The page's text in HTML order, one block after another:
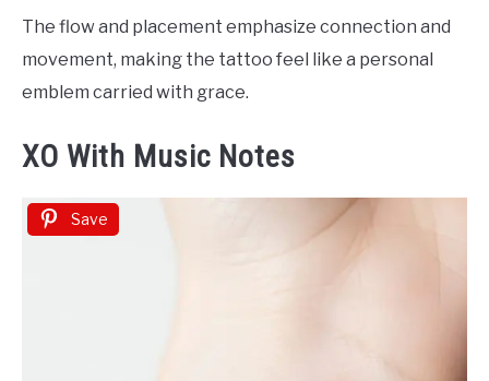
The flow and placement emphasize connection and
movement, making the tattoo feel like a personal
emblem carried with grace.
XO With Music Notes
Save